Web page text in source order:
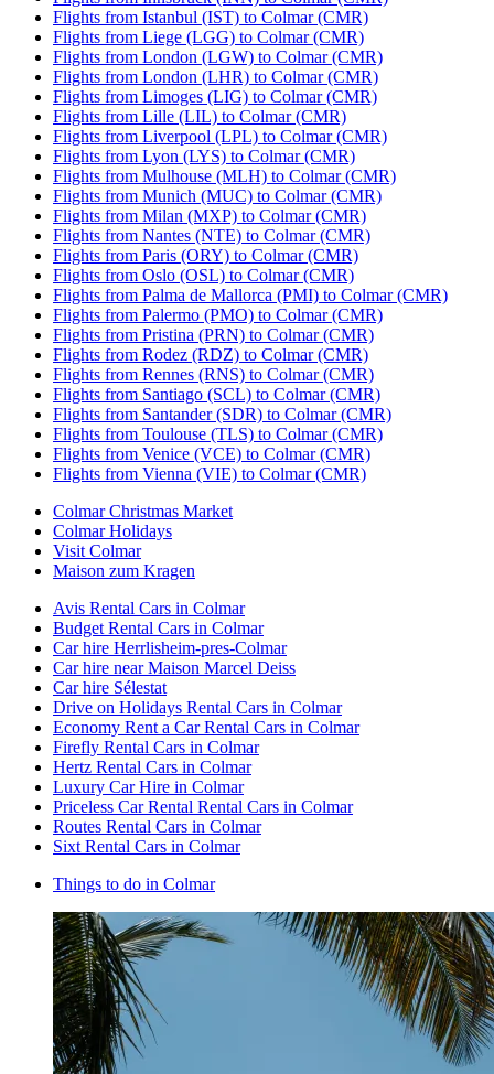
Flights from Istanbul (IST) to Colmar (CMR)
Flights from Liege (LGG) to Colmar (CMR)
Flights from London (LGW) to Colmar (CMR)
Flights from London (LHR) to Colmar (CMR)
Flights from Limoges (LIG) to Colmar (CMR)
Flights from Lille (LIL) to Colmar (CMR)
Flights from Liverpool (LPL) to Colmar (CMR)
Flights from Lyon (LYS) to Colmar (CMR)
Flights from Mulhouse (MLH) to Colmar (CMR)
Flights from Munich (MUC) to Colmar (CMR)
Flights from Milan (MXP) to Colmar (CMR)
Flights from Nantes (NTE) to Colmar (CMR)
Flights from Paris (ORY) to Colmar (CMR)
Flights from Oslo (OSL) to Colmar (CMR)
Flights from Palma de Mallorca (PMI) to Colmar (CMR)
Flights from Palermo (PMO) to Colmar (CMR)
Flights from Pristina (PRN) to Colmar (CMR)
Flights from Rodez (RDZ) to Colmar (CMR)
Flights from Rennes (RNS) to Colmar (CMR)
Flights from Santiago (SCL) to Colmar (CMR)
Flights from Santander (SDR) to Colmar (CMR)
Flights from Toulouse (TLS) to Colmar (CMR)
Flights from Venice (VCE) to Colmar (CMR)
Flights from Vienna (VIE) to Colmar (CMR)
Colmar Christmas Market
Colmar Holidays
Visit Colmar
Maison zum Kragen
Avis Rental Cars in Colmar
Budget Rental Cars in Colmar
Car hire Herrlisheim-pres-Colmar
Car hire near Maison Marcel Deiss
Car hire Sélestat
Drive on Holidays Rental Cars in Colmar
Economy Rent a Car Rental Cars in Colmar
Firefly Rental Cars in Colmar
Hertz Rental Cars in Colmar
Luxury Car Hire in Colmar
Priceless Car Rental Rental Cars in Colmar
Routes Rental Cars in Colmar
Sixt Rental Cars in Colmar
Things to do in Colmar